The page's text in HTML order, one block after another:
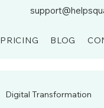
PRICING BLOG
Digital Transformation